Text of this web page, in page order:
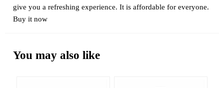
give you a refreshing experience. It is affordable for everyone.
Buy it now
You may also like